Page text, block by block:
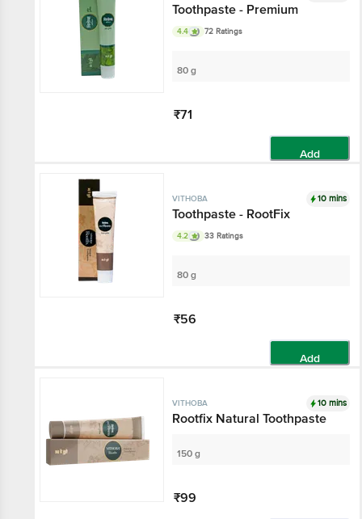
Toothpaste - Premium
4.4 72 Ratings
80 g
₹71
Add
VITHOBA 10 mins
Toothpaste - RootFix
4.2 33 Ratings
80 g
₹56
Add
VITHOBA 10 mins
Rootfix Natural Toothpaste
150 g
₹99